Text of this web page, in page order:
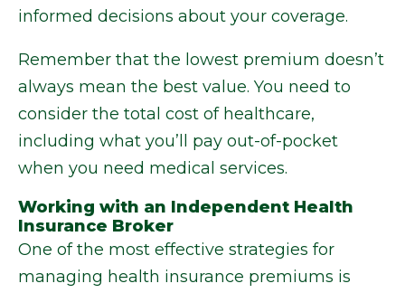
informed decisions about your coverage.
Remember that the lowest premium doesn’t
always mean the best value. You need to
consider the total cost of healthcare,
including what you’ll pay out-of-pocket
when you need medical services.
Working with an Independent Health
Insurance Broker
One of the most effective strategies for
managing health insurance premiums is